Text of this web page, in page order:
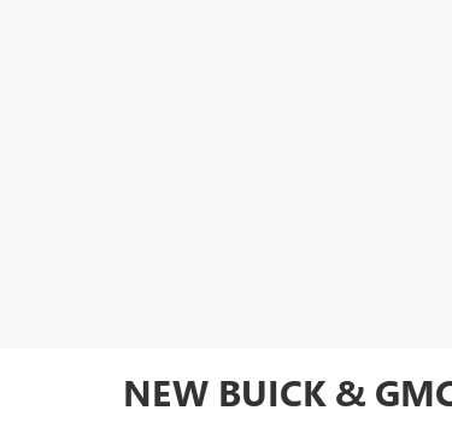
NEW BUICK &